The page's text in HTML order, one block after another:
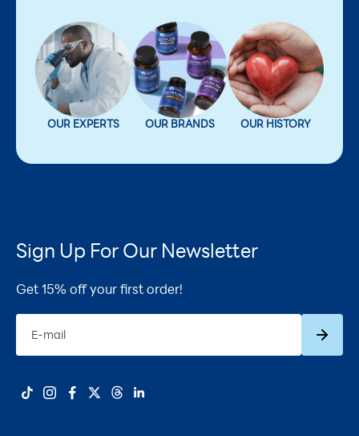
OUR EXPERTS OUR BRANDS OUR HISTORY
Sign Up For Our Newsletter
Get 15% off your first order!
E-mail